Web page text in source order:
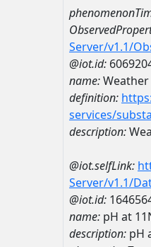
Server/v1.1/
@iot.id:
name:
definition:
services/
description:
@iot.selfLink:
Server/v1.1/
@iot.id:
name: pH at
description: pH